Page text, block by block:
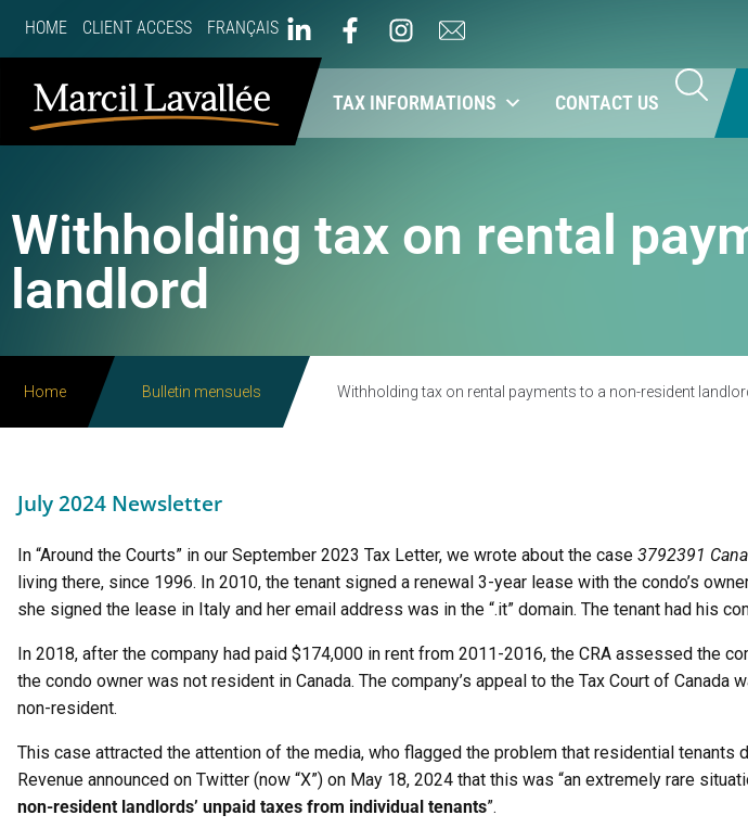
HOME CLIENT ACCESS FRANÇAIS
ABOUT US OUR SERVICES TAX INFORMATIONS CONTACT US
Withholding tax on rental
landlord
Home Bulletin mensuels Withholding tax on rental payments to a non-resident
July 2024 Newsletter
In “Around the Courts” in our September 2023 Tax Letter, we wrote about the case 3792391
living there, since 1996. In 2010, the tenant signed a renewal 3-year lease with the condo’s
she signed the lease in Italy and her email address was in the “.it” domain. The tenant had his
In 2018, after the company had paid $174,000 in rent from 2011-2016, the CRA assessed the
the condo owner was not resident in Canada. The company’s appeal to the Tax Court of
non-resident.
This case attracted the attention of the media, who flagged the problem that residential
Revenue announced on Twitter (now “X”) on May 18, 2024 that this was “an extremely rare
non-resident landlords’ unpaid taxes from individual tenants”.